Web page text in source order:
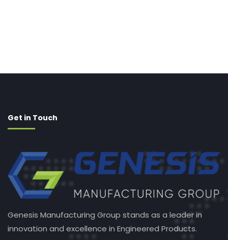
Get in Touch
Genesis Manufacturing Group stands as a leader in
innovation and excellence in Engineered Products.